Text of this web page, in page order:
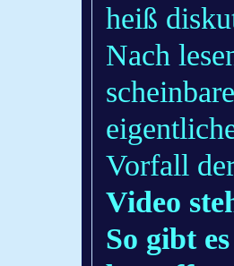
heiß
Nach
Vorfall
Video
So gibt